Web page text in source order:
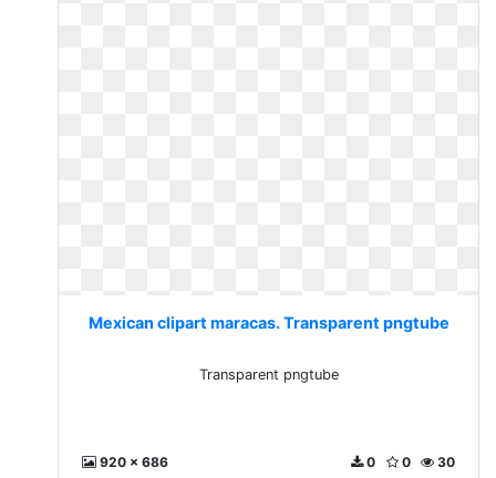
Mexican clipart maracas. Transparent pngtube
Transparent pngtube
920 x 686 30
0
0